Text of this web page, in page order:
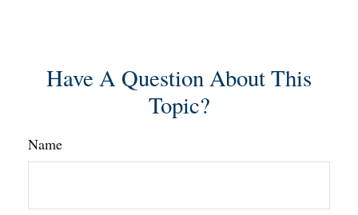
Have A Question About This
Topic?
Name